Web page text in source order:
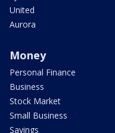
United
Aurora
Money
Personal Finance
Business
Stock Market
Small Business
Savings